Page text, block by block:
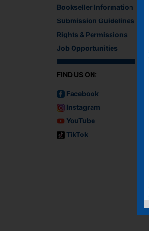
Bookseller Information
Submission Guidelines
Rights & Permissions
Job Opportunities
FIND US ON:
Facebook
Instagram
YouTube
TikTok